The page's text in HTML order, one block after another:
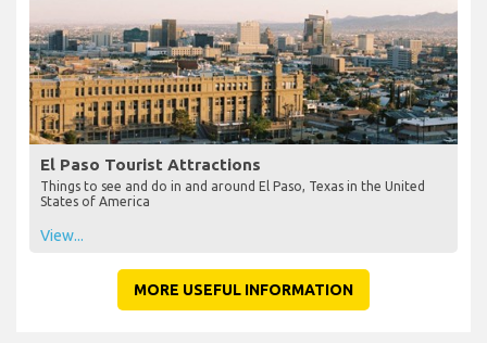
El Paso Tourist Attractions
Things to see and do in and around El Paso, Texas in the United
States of America
View...
MORE USEFUL INFORMATION